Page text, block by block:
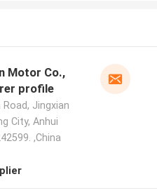
Motor Co.,
profile
Road, Jingxian
City, Anhui
,China